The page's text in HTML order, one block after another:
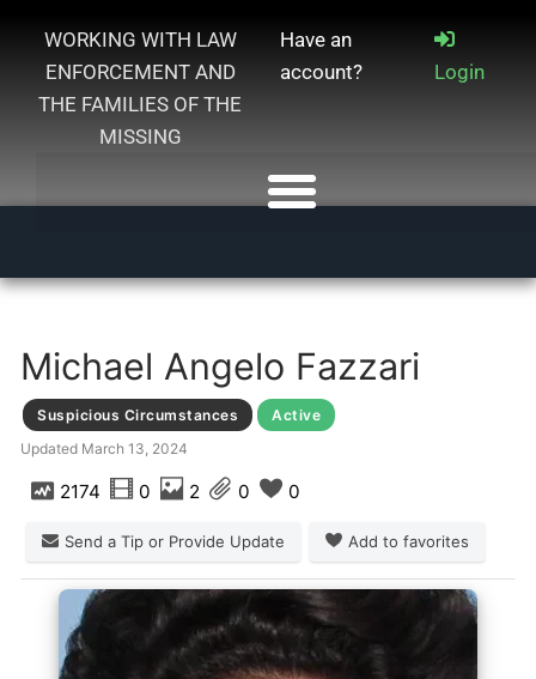
WORKING WITH LAW
ENFORCEMENT AND
THE FAMILIES OF THE
MISSING
Have an
account?
Login
Michael Angelo Fazzari
Suspicious Circumstances
Active
Updated March 13, 2024
2174 0 2 0 0
Send a Tip or Provide Update Add to favorites